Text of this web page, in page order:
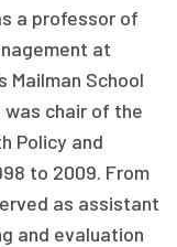
a professor of
at
Mailman School
was chair of the
Policy and
to 2009. From
as assistant
and evaluation